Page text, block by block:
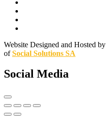
Website Designed and Hosted by
ofSocial Solutions SA
Social Media